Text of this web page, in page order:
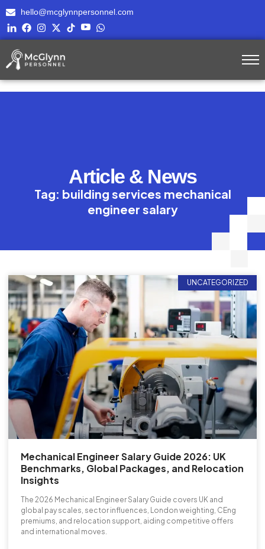
hello@mcglynnpersonnel.com
Article & News
Tag: building services mechanical
engineer salary
UNCATEGORIZED
Mechanical Engineer Salary Guide 2026: UK
Benchmarks, Global Packages, and Relocation
Insights
The 2026 Mechanical Engineer Salary Guide covers UK and
global pay scales, sector influences, London weighting, CEng
premiums, and relocation support, aiding competitive offers
and international moves.